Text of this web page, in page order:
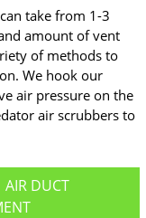
take from 1-3
amount of vent
of methods to
We hook our
air pressure on the
air scrubbers to
AIR DUCT